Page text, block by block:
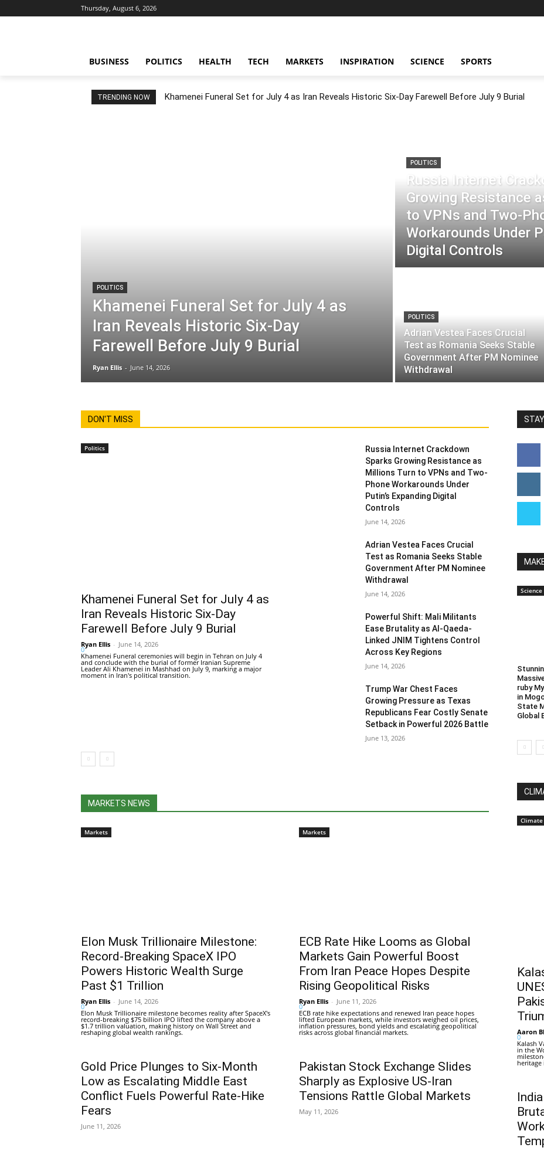
Thursday, August 6, 2026
BUSINESS POLITICS HEALTH TECH MARKETS INSPIRATION SCIENCE SPORTS
TRENDING NOW Khamenei Funeral Set for July 4 as Iran Reveals Historic Six-Day Farewell Before July 9 Burial
POLITICS
Khamenei Funeral Set for July 4 as
Iran Reveals Historic Six-Day
Farewell Before July 9 Burial
Ryan Ellis - June 14, 2026
POLITICS
Russia Internet
Growing Resistance
to VPNs and Two-
Workarounds Under
Digital Controls
POLITICS
Adrian Vestea Faces Crucial
Test as Romania Seeks Stable
Government After PM Nominee
Withdrawal
DON'T MISS
Politics
Khamenei Funeral Set for July 4 as
Iran Reveals Historic Six-Day
Farewell Before July 9 Burial
Ryan Ellis - June 14, 2026
0
Khamenei Funeral ceremonies will begin in Tehran on July 4
and conclude with the burial of former Iranian Supreme
Leader Ali Khamenei in Mashhad on July 9, marking a major
moment in Iran's political transition.
Russia Internet Crackdown
Sparks Growing Resistance as
Millions Turn to VPNs and Two-
Phone Workarounds Under
Putin’s Expanding Digital
Controls
June 14, 2026
Adrian Vestea Faces Crucial
Test as Romania Seeks Stable
Government After PM Nominee
Withdrawal
June 14, 2026
Powerful Shift: Mali Militants
Ease Brutality as Al-Qaeda-
Linked JNIM Tightens Control
Across Key Regions
June 14, 2026
Trump War Chest Faces
Growing Pressure as Texas
Republicans Fear Costly Senate
Setback in Powerful 2026 Battle
June 13, 2026
MARKETS NEWS
Markets
Elon Musk Trillionaire Milestone:
Record-Breaking SpaceX IPO
Powers Historic Wealth Surge
Past $1 Trillion
Ryan Ellis - June 14, 2026
0
Elon Musk Trillionaire milestone becomes reality after SpaceX's
record-breaking $75 billion IPO lifted the company above a
$1.7 trillion valuation, making history on Wall Street and
reshaping global wealth rankings.
Markets
ECB Rate Hike Looms as Global
Markets Gain Powerful Boost
From Iran Peace Hopes Despite
Rising Geopolitical Risks
Ryan Ellis - June 11, 2026
0
ECB rate hike expectations and renewed Iran peace hopes
lifted European markets, while investors weighed oil prices,
inflation pressures, bond yields and escalating geopolitical
risks across global financial markets.
Gold Price Plunges to Six-Month
Low as Escalating Middle East
Conflict Fuels Powerful Rate-Hike
Fears
June 11, 2026
Pakistan Stock Exchange Slides
Sharply as Explosive US-Iran
Tensions Rattle Global Markets
May 11, 2026
Science
ruby
in
State
Global
Climate
Aaron
0
Kalash
in the
heritage